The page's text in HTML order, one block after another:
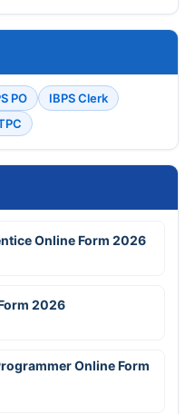
PO
IBPS Clerk
Online Form 2026
2026
Online Form